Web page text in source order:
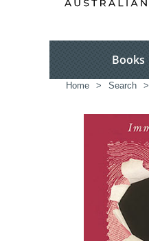
Books
Home > Search >